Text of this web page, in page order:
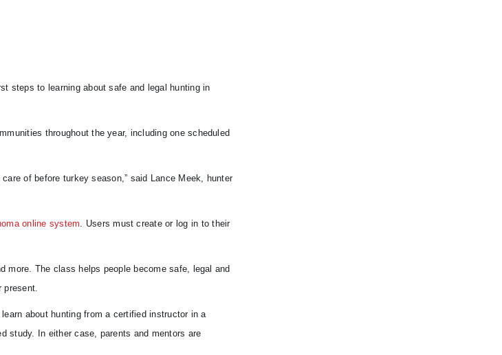
steps to learning about safe and legal hunting in
throughout the year, including one scheduled
of before turkey season,” said Lance Meek, hunter
online system. Users must create or log in to their
more. The class helps people become safe, legal and
present.
about hunting from a certified instructor in a
study. In either case, parents and mentors are